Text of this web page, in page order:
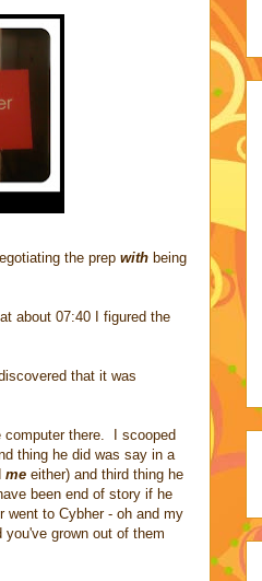
the prep with being
about 07:40 I figured the
that it was
computer there. I scooped
thing he did was say in a
me either) and third thing he
been end of story if he
went to Cybher - oh and my
grown out of them